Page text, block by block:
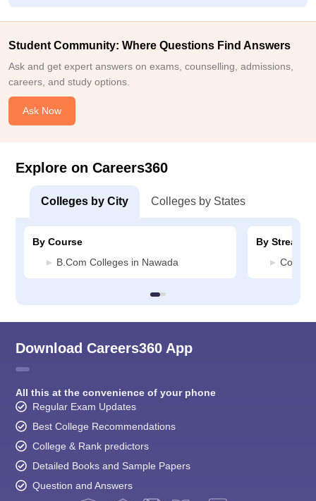
Student Community: Where Questions Find Answers
Ask and get expert answers on exams, counselling, admissions,
careers, and study options.
Ask Now
Explore on Careers360
Colleges by City Colleges by States
By Course
B.Com Colleges in Nawada
By Stream
Download Careers360 App
All this at the convenience of your phone
Regular Exam Updates
Best College Recommendations
College & Rank predictors
Detailed Books and Sample Papers
Question and Answers